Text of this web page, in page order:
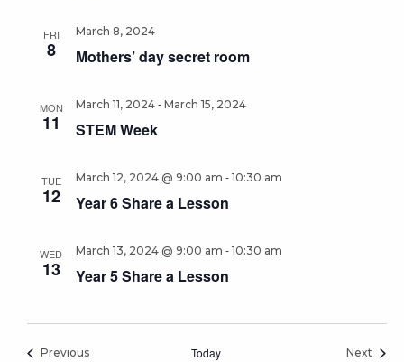
FRI
8 Mothers’ day secret room
March 8, 2024
MON
11 STEM Week
March 11, 2024- March 15, 2024
TUE
12 Year 6 Share a Lesson
March 12, 2024 @ 9:00 am - 10:30 am
WED
13 Year 5 Share a Lesson
March 13, 2024 @ 9:00 am - 10:30 am
PreviousEvents Today Next